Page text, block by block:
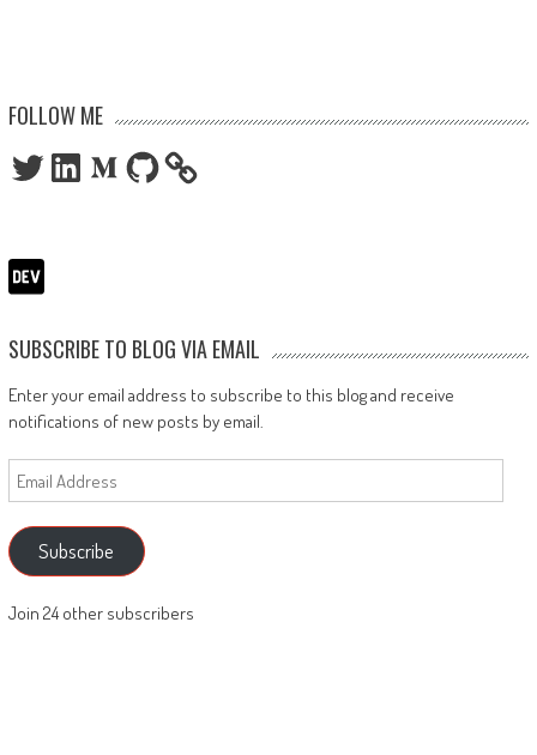
FOLLOW ME
TwitterLinkedInMediumGitHub
SUBSCRIBE TO BLOG VIA EMAIL
Enter your email address to subscribe to this blog and receive
notifications of new posts by email.
Email
Address
Subscribe
Join 24 other subscribers